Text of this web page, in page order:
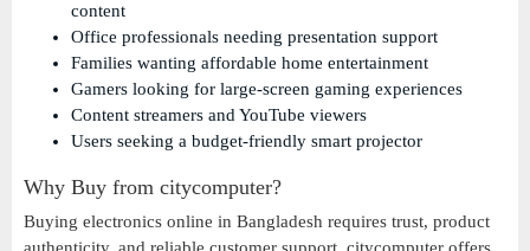
content
Office professionals needing presentation support
Families wanting affordable home entertainment
Gamers looking for large-screen gaming experiences
Content streamers and YouTube viewers
Users seeking a budget-friendly smart projector
Why Buy from citycomputer?
Buying electronics online in Bangladesh requires trust, product